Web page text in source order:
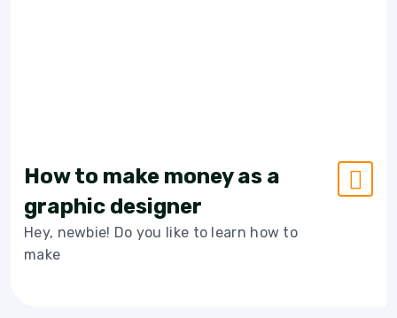
How to make money as a
graphic designer
Hey, newbie! Do you like to learn how to
make